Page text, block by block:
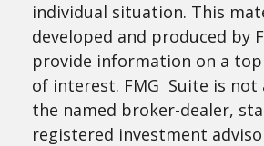
individual situation. This
developed and produced by
provide information on a
of interest. FMG Suite is
the named broker-dealer,
registered investment